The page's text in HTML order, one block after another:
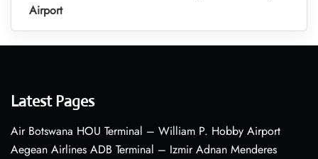
Airport
Latest Pages
Air Botswana HOU Terminal – William P. Hobby Airport
Aegean Airlines ADB Terminal – Izmir Adnan Menderes